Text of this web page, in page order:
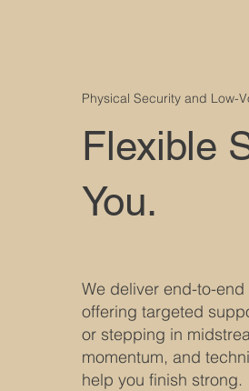
Physical Security and Low-
Flexible
You.
We deliver end-to-
offering targeted
or stepping in
momentum, and
help you finish strong.